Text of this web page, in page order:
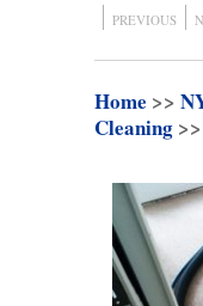
PREVIOUS
Home >>
Cleaning >>